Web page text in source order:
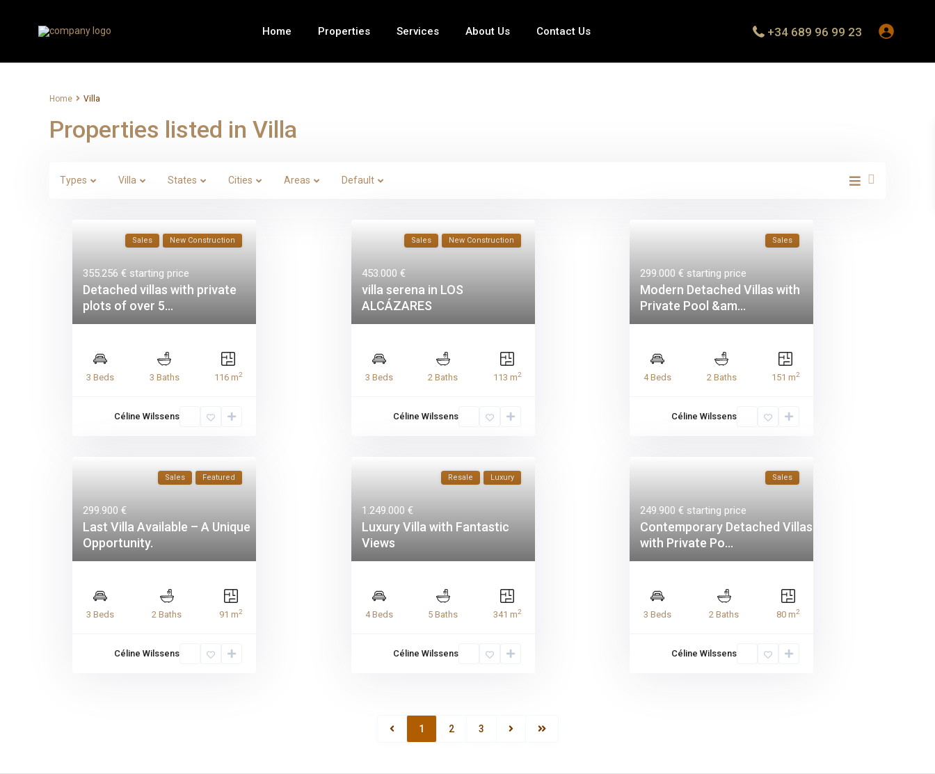
Home Properties Services About Us Contact Us +34 689 96 99 23
Home Villa
Properties listed in Villa
Types Villa States Cities Areas Default
Sales New Construction
355.256 € starting price
Detached villas with private
plots of over 5...
3 Beds 3 Baths 116 m2
Céline Wilssens
Sales New Construction
453.000 €
villa serena in LOS
ALCÁZARES
3 Beds 2 Baths 113 m2
Céline Wilssens
Sales
299.000 € starting price
Modern Detached Villas with
Private Pool &am...
4 Beds 2 Baths 151 m2
Céline Wilssens
Sales Featured
299.900 €
Last Villa Available – A Unique
Opportunity.
3 Beds 2 Baths 91 m2
Céline Wilssens
Resale Luxury
1.249.000 €
Luxury Villa with Fantastic
Views
4 Beds 5 Baths 341 m2
Céline Wilssens
Sales
249.900 € starting price
Contemporary Detached Villas
with Private Po...
3 Beds 2 Baths 80 m2
Céline Wilssens
1 2 3